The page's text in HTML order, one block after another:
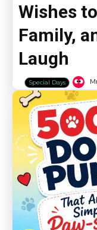
Wishes
Family,
Laugh
Special Days